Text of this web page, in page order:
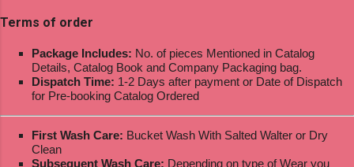
Terms of order
Package Includes: No. of pieces Mentioned in Catalog
Details, Catalog Book and Company Packaging bag.
Dispatch Time: 1-2 Days after payment or Date of Dispatch
for Pre-booking Catalog Ordered
First Wash Care: Bucket Wash With Salted Walter or Dry
Clean
Subsequent Wash Care: Depending on type of Wear you